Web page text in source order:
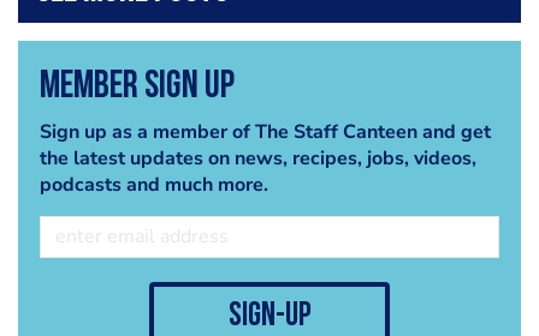
Member Sign Up
Sign up as a member of The Staff Canteen and get
the latest updates on news, recipes, jobs, videos,
podcasts and much more.
sign-up